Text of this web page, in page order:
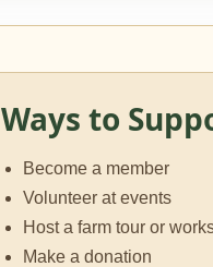
Ways to
Become a member
Volunteer at events
Host a farm tour or
Make a donation